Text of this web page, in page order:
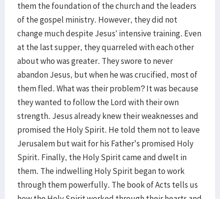
them the foundation of the church and the leaders
of the gospel ministry. However, they did not
change much despite Jesus’ intensive training. Even
at the last supper, they quarreled with each other
about who was greater. They swore to never
abandon Jesus, but when he was crucified, most of
them fled. What was their problem? It was because
they wanted to follow the Lord with their own
strength. Jesus already knew their weaknesses and
promised the Holy Spirit. He told them not to leave
Jerusalem but wait for his Father's promised Holy
Spirit. Finally, the Holy Spirit came and dwelt in
them. The indwelling Holy Spirit began to work
through them powerfully. The book of Acts tells us